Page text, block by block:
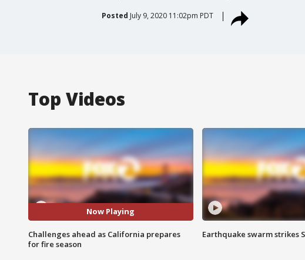
Posted July 9, 2020 11:02pm PDT
Top Videos
Now Playing
Challenges ahead as California prepares
for fire season
Earthquake swarm strikes